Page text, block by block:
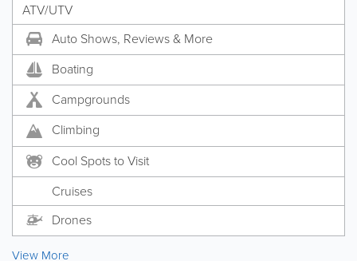
ATV/UTV
Auto Shows, Reviews & More
Boating
Campgrounds
Climbing
Cool Spots to Visit
Cruises
Drones
View More